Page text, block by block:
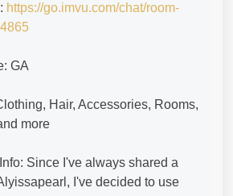
https://go.imvu.com/chat/room-
GA
Hair, Accessories, Rooms,
more
Since I've always shared a
I've decided to use